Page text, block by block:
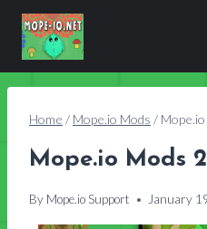
Skip
content
Home / Mope.io Mods /
Mope.io Mods
By Mope.io Support January